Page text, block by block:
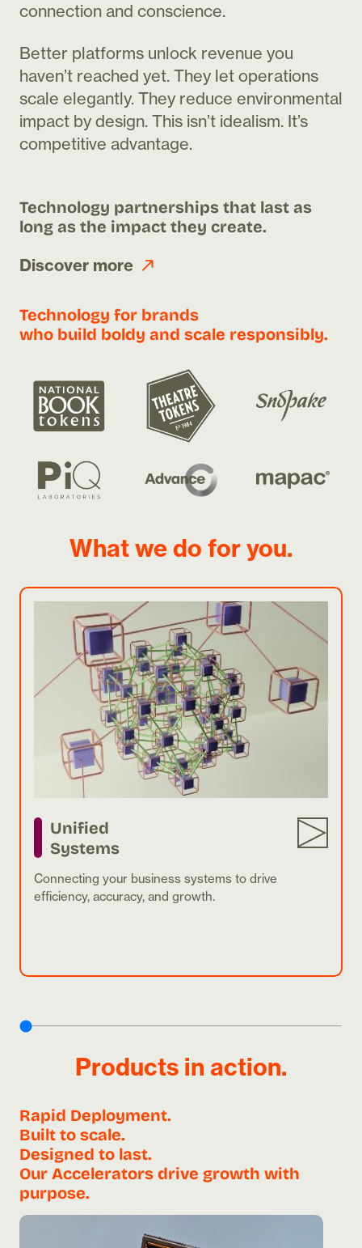
connection and conscience.
Better platforms unlock revenue you
haven’t reached yet. They let operations
scale elegantly. They reduce environmental
impact by design. This isn’t idealism. It’s
competitive advantage.
Technology partnerships that last as
long as the impact they create.
Discover more
Technology for brands
who build boldy and scale responsibly.
What we do for you.
Unified
Systems
Connecting your business systems to drive
efficiency, accuracy, and growth.
Products in action.
Rapid Deployment.
Built to scale.
Designed to last.
Our Accelerators drive growth with
purpose.